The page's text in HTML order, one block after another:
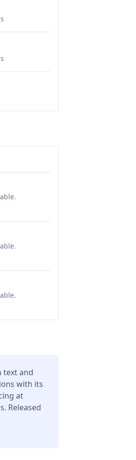
text and
with its
at
Released